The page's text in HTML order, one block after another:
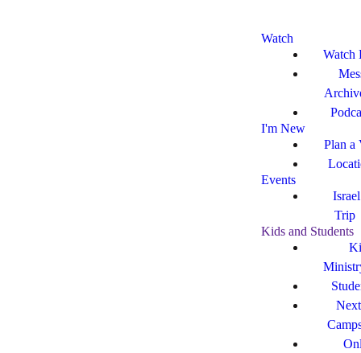
Watch
Watch
I'm New
Plan a
Events
Trip
Kids and Students